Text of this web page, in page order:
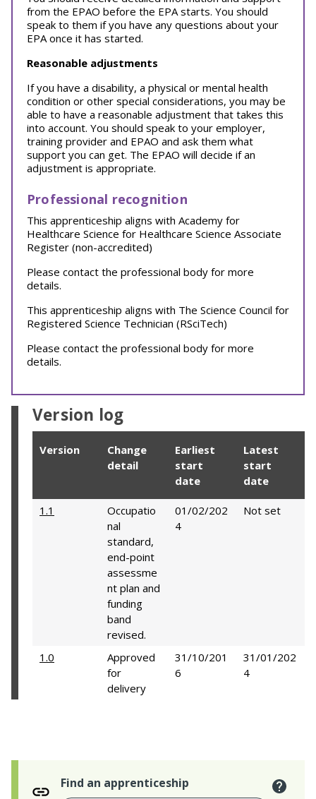
from the EPAO before the EPA starts. You should
speak to them if you have any questions about your
EPA once it has started.
Reasonable adjustments
If you have a disability, a physical or mental health
condition or other special considerations, you may be
able to have a reasonable adjustment that takes this
into account. You should speak to your employer,
training provider and EPAO and ask them what
support you can get. The EPAO will decide if an
adjustment is appropriate.
Professional recognition
This apprenticeship aligns with Academy for
Healthcare Science for Healthcare Science Associate
Register (non-accredited)
Please contact the professional body for more
details.
This apprenticeship aligns with The Science Council for
Registered Science Technician (RSciTech)
Please contact the professional body for more
details.
Version log
Version
Change
detail
Earliest
start
date
Latest
start
date
1.1
Occupatio
nal
standard,
end-point
assessme
nt plan and
funding
band
revised.
01/02/202
4
Not set
1.0
Approved
for
delivery
31/10/201
6
31/01/202
4
Find an apprenticeship